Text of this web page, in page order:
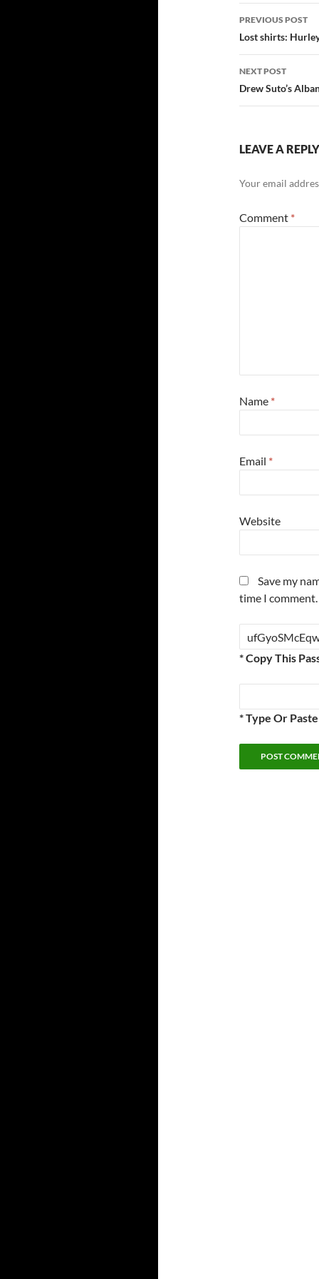
Post
PREVIOUS POST
Lost shirts:
NEXT POST
Drew Suto’s
LEAVE A REPLY
Your email
Comment *
Name *
Email *
Website
Save my
time I comment.
* Copy This
* Type Or